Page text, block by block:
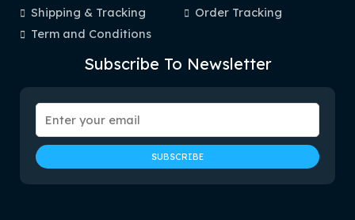
Shipping & Tracking
Term and Conditions
Order Tracking
Subscribe To Newsletter